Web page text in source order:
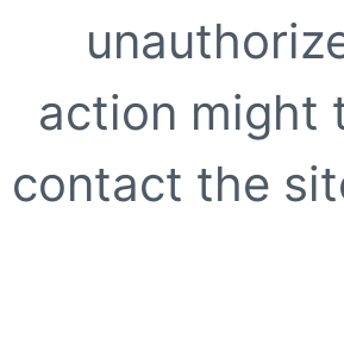
action might
contact the